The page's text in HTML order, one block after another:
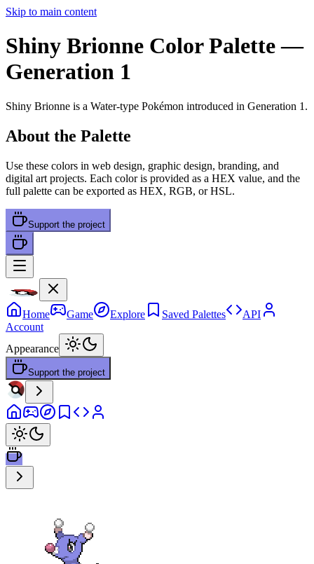
Skip to main content
Shiny Brionne Color Palette—
Generation 1
Shiny Brionne is a Water-type Pokémon introduced in Generation 1 .
About the Palette
Use these colors in web design, graphic design, branding, and
digital art projects. Each color is provided as a HEX value, and the
full palette can be exported as HEX, RGB, or HSL.
Support the project
Home Game Explore Saved Palettes
API
Account
Appearance
Support the project